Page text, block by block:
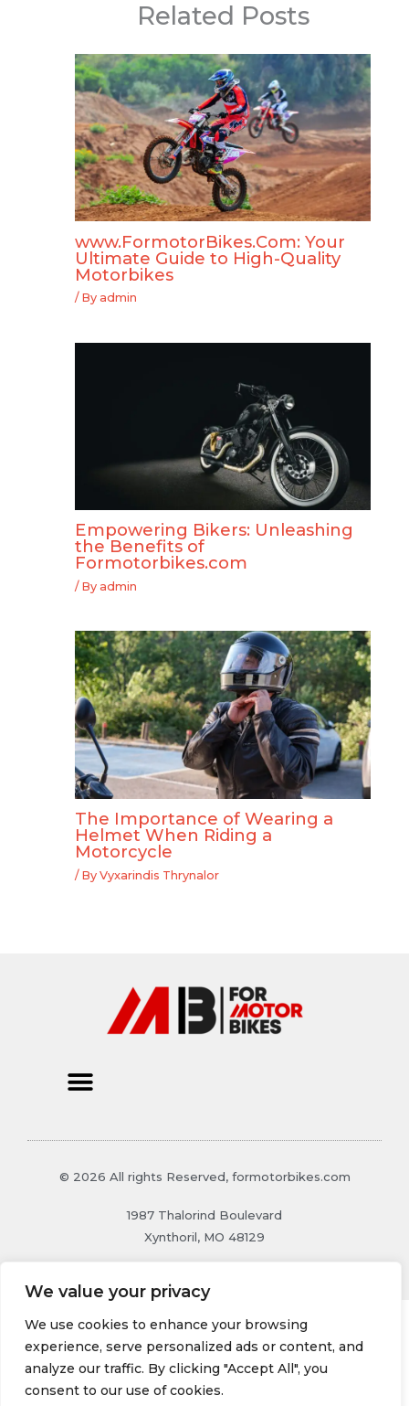
We value your privacy
We use cookies to enhance your browsing
experience, serve personalized ads or content, and
analyze our traffic. By clicking "Accept All", you
consent to our use of cookies.
Related Posts
www.FormotorBikes.Com: Your
Ultimate Guide to High-Quality
Motorbikes
/ By admin
Empowering Bikers: Unleashing
the Benefits of
Formotorbikes.com
/ By admin
The Importance of Wearing a
Helmet When Riding a
Motorcycle
/ By Vyxarindis Thrynalor
© 2026 All rights Reserved, formotorbikes.com
1987 Thalorind Boulevard
Xynthoril, MO 48129